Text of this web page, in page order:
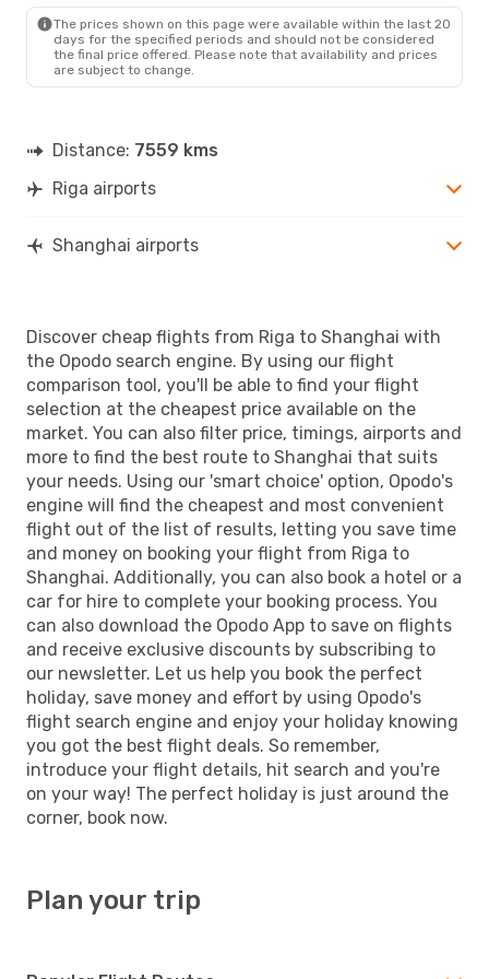
The prices shown on this page were available within the last 20
days for the specified periods and should not be considered
the final price offered. Please note that availability and prices
are subject to change.
Distance: 7559 kms
Riga airports
Shanghai airports
Discover cheap flights from Riga to Shanghai with
the Opodo search engine. By using our flight
comparison tool, you'll be able to find your flight
selection at the cheapest price available on the
market. You can also filter price, timings, airports and
more to find the best route to Shanghai that suits
your needs. Using our 'smart choice' option, Opodo's
engine will find the cheapest and most convenient
flight out of the list of results, letting you save time
and money on booking your flight from Riga to
Shanghai. Additionally, you can also book a hotel or a
car for hire to complete your booking process. You
can also download the Opodo App to save on flights
and receive exclusive discounts by subscribing to
our newsletter. Let us help you book the perfect
holiday, save money and effort by using Opodo's
flight search engine and enjoy your holiday knowing
you got the best flight deals. So remember,
introduce your flight details, hit search and you're
on your way! The perfect holiday is just around the
corner, book now.
Plan your trip